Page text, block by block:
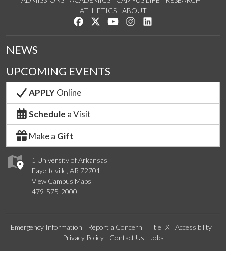
ATHLETICS
ABOUT
Like us on Facebook
Follow us on Twitter
Watch us on YouTube
See us on Instagram
1 University of Arkansas
Fayetteville, AR 72701
View Campus Maps
479-575-2000
NEWS
UPCOMING EVENTS
APPLYOnline
Schedule a Visit
Make a Gift
Emergency Information Report a Concern Title IX
Accessibility
Privacy Policy
Contact Us Jobs